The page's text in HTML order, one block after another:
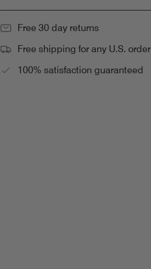
Free 30 day returns
Free shipping for any U.S. order
100% satisfaction guaranteed